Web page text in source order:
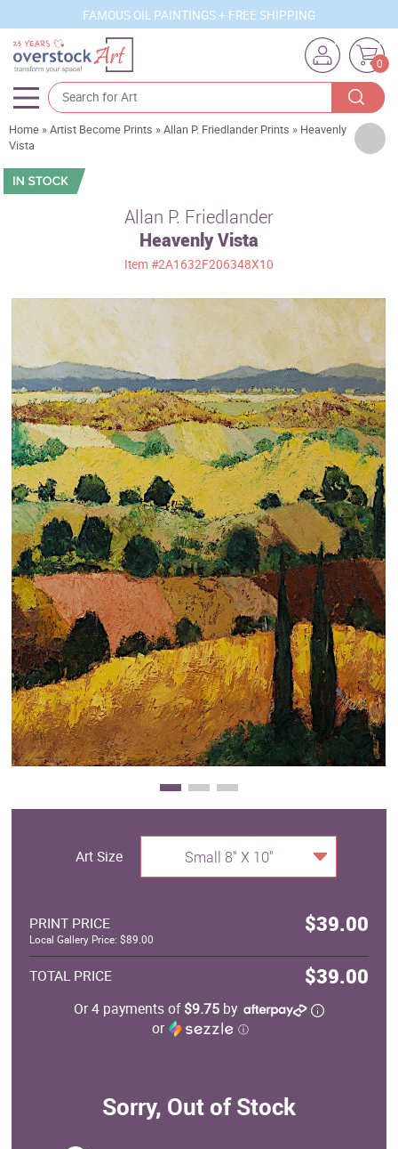
FAMOUS OIL PAINTINGS + FREE SHIPPING
0
Artists
Sizes
Movements
Best Sellers
Custom Art
Clearance
New Arrivals
Business Art
Gift Cards
Home »Artist Become Prints »Allan P. Friedlander Prints » Heavenly
Vista
Allan P. Friedlander
Heavenly Vista
Item #2A1632F206348X10
Art Size Small 8" X 10"
PRINT PRICE $39.00
Local Gallery Price: $89.00
TOTAL PRICE $39.00
Or 4 payments of$9.75by
or
ⓘ
Sorry, Out of Stock